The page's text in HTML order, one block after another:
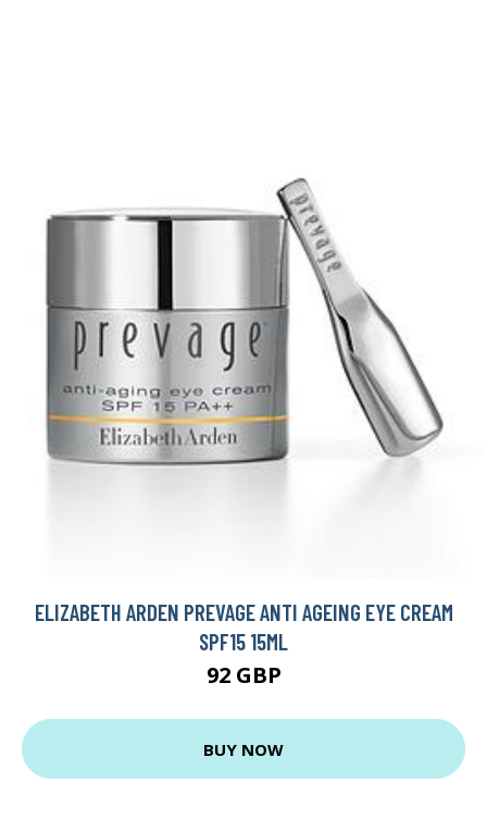
ELIZABETH ARDEN PREVAGE ANTI AGEING EYE CREAM
SPF15 15ML
92 GBP
BUY NOW